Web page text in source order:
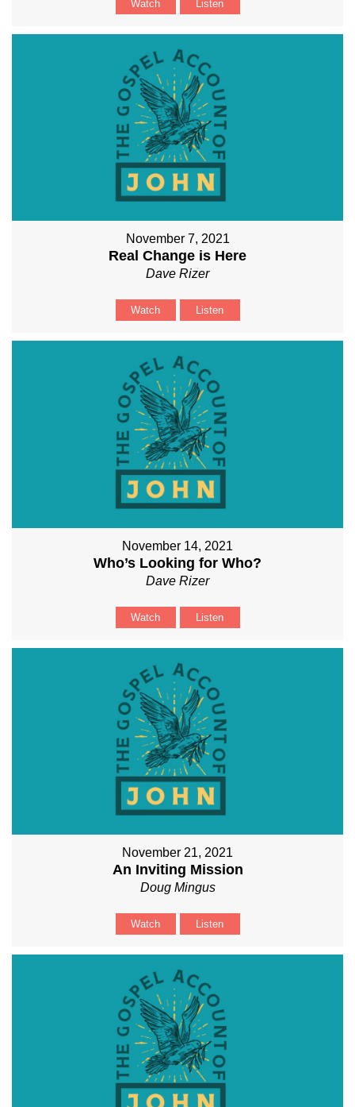
Watch Listen
November 7, 2021
Real Change is Here
Dave Rizer
Watch Listen
November 14, 2021
Who’s Looking for Who?
Dave Rizer
Watch Listen
November 21, 2021
An Inviting Mission
Doug Mingus
Watch Listen